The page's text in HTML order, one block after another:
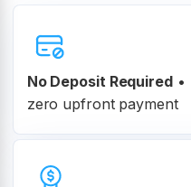
No Deposit Required•
zero upfront payment